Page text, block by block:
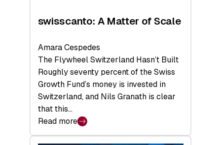
swisscanto: A Matter of Scale
Amara Cespedes
The Flywheel Switzerland Hasn’t Built
Roughly seventy percent of the Swiss
Growth Fund’s money is invested in
Switzerland, and Nils Granath is clear
that this…
Read more
:
swisscanto: